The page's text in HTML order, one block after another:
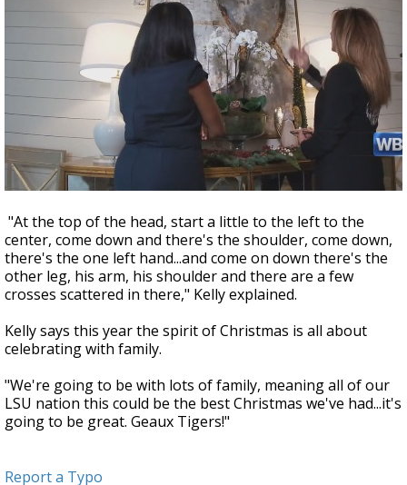
"At the top of the head, start a little to the left to the
center, come down and there's the shoulder, come down,
there's the one left hand...and come on down there's the
other leg, his arm, his shoulder and there are a few
crosses scattered in there," Kelly explained.
Kelly says this year the spirit of Christmas is all about
celebrating with family.
"We're going to be with lots of family, meaning all of our
LSU nation this could be the best Christmas we've had...it's
going to be great. Geaux Tigers!"
Report a Typo